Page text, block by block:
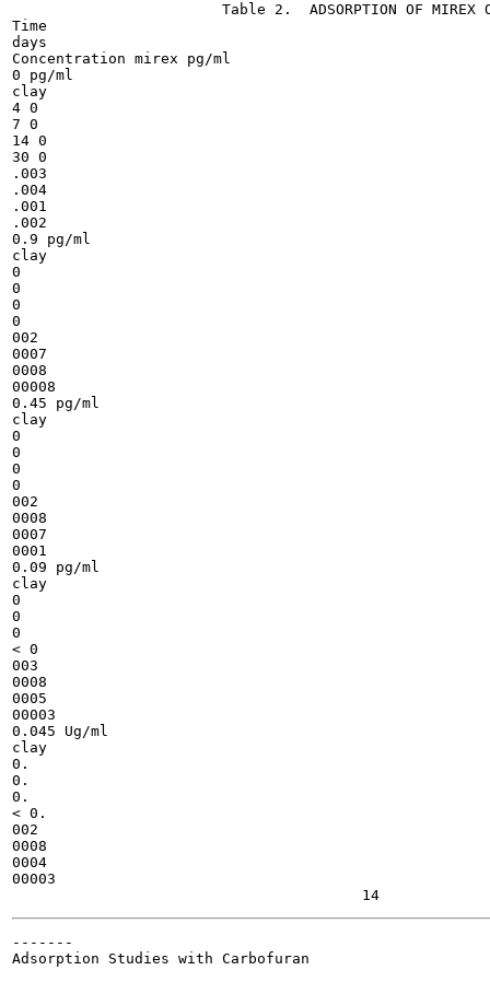
Table 2.  ADSORPTION OF MIREX
Time
days
Concentration mirex pg/ml
0 pg/ml
clay
4 0
7 0
14 0
30 0
.003
.004
.001
.002
0.9 pg/ml
clay
0
0
0
0
002
0007
0008
00008
0.45 pg/ml
clay
0
0
0
0
002
0008
0007
0001
0.09 pg/ml
clay
0
0
0
< 0
003
0008
0005
00003
0.045 Ug/ml
clay
0.
0.
0.
< 0.
002
0008
0004
00003
-------
Adsorption Studies with Carbofuran